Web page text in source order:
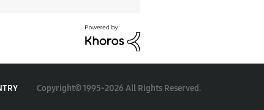
Copyright© 1995-2026 All Rights Reserved.